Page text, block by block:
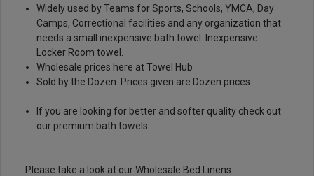
Widely used by Teams for Sports, Schools, YMCA, Day
Camps, Correctional facilities and any organization that
needs a small inexpensive bath towel. Inexpensive
Locker Room towel.
Wholesale prices here at Towel Hub
Sold by the Dozen. Prices given are Dozen prices.
If you are looking for better and softer quality check out
our premium bath towels
Please take a look at ourWholesale Bed Linens